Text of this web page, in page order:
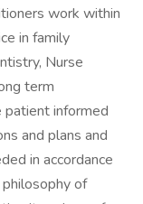
work within
in family
Nurse
term
informed
and plans and
in accordance
of